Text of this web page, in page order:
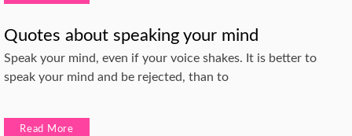
Quotes about speaking your mind
Speak your mind, even if your voice shakes. It is better to
speak your mind and be rejected, than to
Read More